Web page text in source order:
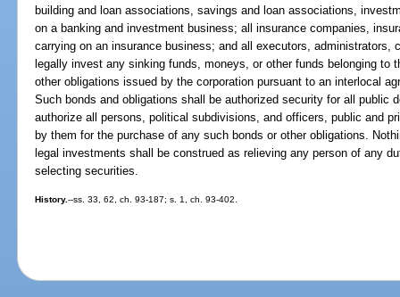
building and loan associations, savings and loan associations,
on a banking and investment business; all insurance companies,
carrying on an insurance business; and all executors, administrators,
legally invest any sinking funds, moneys, or other funds belonging to
other obligations issued by the corporation pursuant to an interlocal
Such bonds and obligations shall be authorized security for all public
authorize all persons, political subdivisions, and officers, public and
by them for the purchase of any such bonds or other obligations.
legal investments shall be construed as relieving any person of any
selecting securities.
History.--ss. 33, 62, ch. 93-187; s. 1, ch. 93-402.